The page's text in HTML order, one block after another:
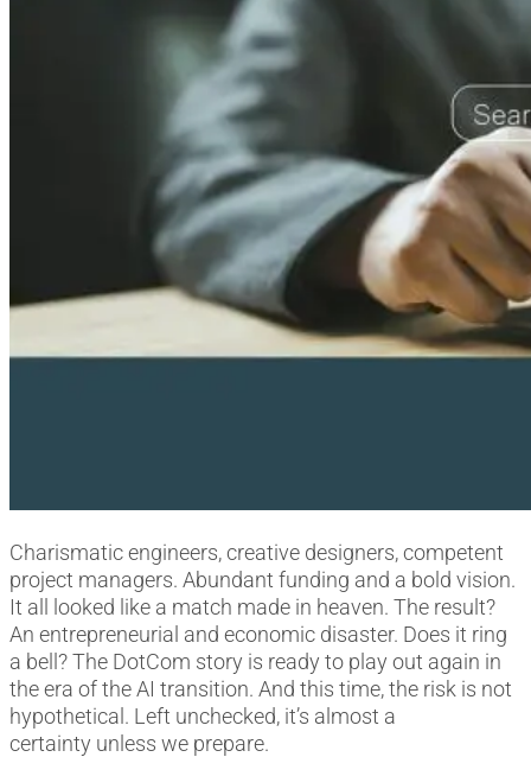
Charismatic engineers, creative designers, competent
project managers. Abundant funding and a bold vision.
It all looked like a match made in heaven. The result?
An entrepreneurial and economic disaster. Does it ring
a bell? The DotCom story is ready to play out again in
the era of the AI transition. And this time, the risk is not
hypothetical. Left unchecked, it’s almost a
certainty unless we prepare.